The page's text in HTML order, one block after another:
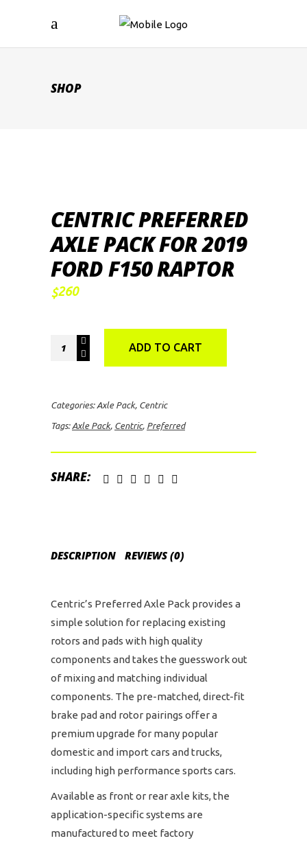
SHOP
CENTRIC PREFERRED
AXLE PACK FOR 2019
FORD F150 RAPTOR
$260
Centric
Preferred
Ford
F150
ADD TO CART
Categories: Axle Pack, Centric
Tags: Axle Pack, Centric, Preferred
SHARE:
DESCRIPTION REVIEWS (0)
Centric’s Preferred Axle Pack provides a
simple solution for replacing existing
rotors and pads with high quality
components and takes the guesswork out
of mixing and matching individual
components. The pre-matched, direct-fit
brake pad and rotor pairings offer a
premium upgrade for many popular
domestic and import cars and trucks,
including high performance sports cars.
Available as front or rear axle kits, the
application-specific systems are
manufactured to meet factory